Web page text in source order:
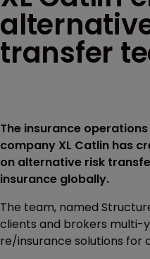
transfer
The insurance
company XL Catlin has
on alternative risk
insurance globally.
The team, named
clients and brokers multi-
re/insurance solutions for